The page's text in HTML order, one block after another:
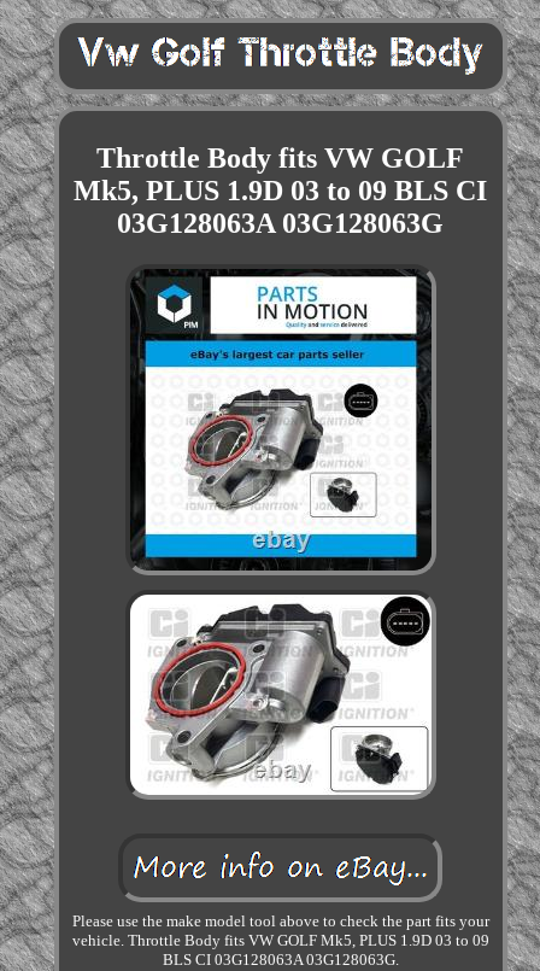
Throttle Body fits VW GOLF
Mk5, PLUS 1.9D 03 to 09 BLS CI
03G128063A 03G128063G
Please use the make model tool above to check the part fits your
vehicle. Throttle Body fits VW GOLF Mk5, PLUS 1.9D 03 to 09
BLS CI 03G128063A 03G128063G.